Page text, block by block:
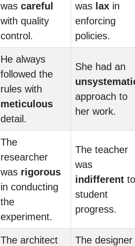
was careful
with quality
control.
was lax in
enforcing
policies.
He always
followed the
rules with
meticulous
detail.
She had an
approach to
her work.
The
researcher
was rigorous
in conducting
the
experiment.
The teacher
was
indifferent to
student
progress.
The architect
The designer